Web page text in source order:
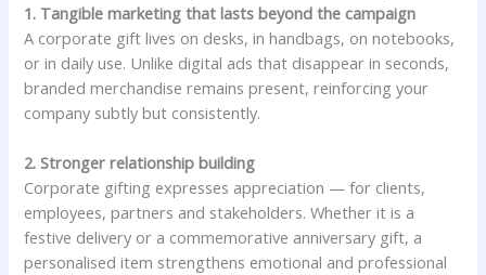
1. Tangible marketing that lasts beyond the campaign
A corporate gift lives on desks, in handbags, on notebooks,
or in daily use. Unlike digital ads that disappear in seconds,
branded merchandise remains present, reinforcing your
company subtly but consistently.
2. Stronger relationship building
Corporate gifting expresses appreciation — for clients,
employees, partners and stakeholders. Whether it is a
festive delivery or a commemorative anniversary gift, a
personalised item strengthens emotional and professional